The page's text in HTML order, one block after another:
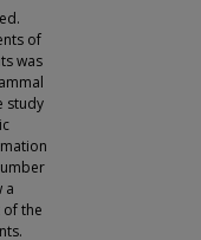
of
was
study
a
the